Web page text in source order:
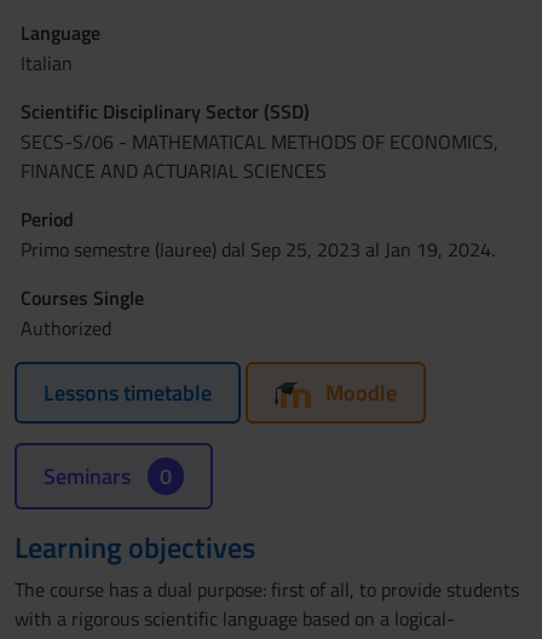
Language
Italian
Scientific Disciplinary Sector (SSD)
SECS-S/06 - MATHEMATICAL METHODS OF ECONOMICS,
FINANCE AND ACTUARIAL SCIENCES
Period
Primo semestre (lauree) dal Sep 25, 2023 al Jan 19, 2024.
Courses Single
Authorized
Lessons timetable Moodle
Seminars 0
Learning objectives
The course has a dual purpose: first of all, to provide students
with a rigorous scientific language based on a logical-